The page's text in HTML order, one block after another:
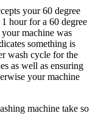
your 60 degree
hour for a 60 degree
machine was
something is
wash cycle for the
as well as ensuring
your machine
machine take so